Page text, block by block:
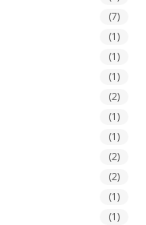
(7)
(1)
(1)
(1)
(2)
(1)
(1)
(2)
(2)
(1)
(1)